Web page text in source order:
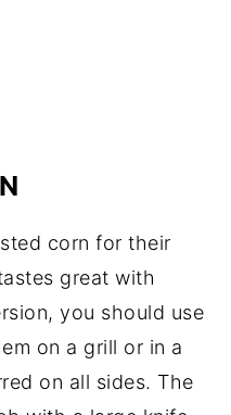
corn for their
great with
you should use
on a grill or in a
on all sides. The